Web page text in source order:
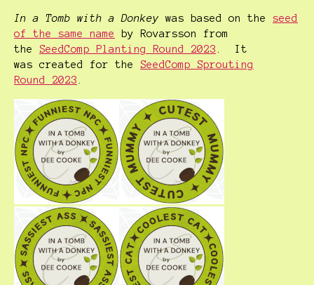
In a Tomb with a Donkey was based on the seed
of the same name
by Rovarsson from
the SeedComp Planting Round 2023. It
was created for the SeedComp Sprouting
Round 2023.